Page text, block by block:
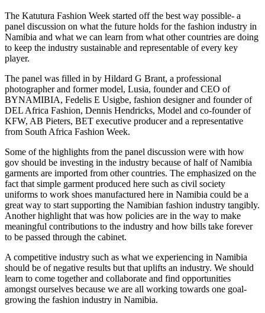
The Katutura Fashion Week started off the best way possible- a
panel discussion on what the future holds for the fashion industry in
Namibia and what we can learn from what other countries are doing
to keep the industry sustainable and representable of every key
player.
The panel was filled in by Hildard G Brant, a professional
photographer and former model, Lusia, founder and CEO of
BYNAMIBIA, Fedelis E Usigbe, fashion designer and founder of
DEL Africa Fashion, Dennis Hendricks, Model and co-founder of
KFW, AB Pieters, BET executive producer and a representative
from South Africa Fashion Week.
Some of the highlights from the panel discussion were with how
gov should be investing in the industry because of half of Namibia
garments are imported from other countries. The emphasized on the
fact that simple garment produced here such as civil society
uniforms to work shoes manufactured here in Namibia could be a
great way to start supporting the Namibian fashion industry tangibly.
Another highlight that was how policies are in the way to make
meaningful contributions to the industry and how bills take forever
to be passed through the cabinet.
A competitive industry such as what we experiencing in Namibia
should be of negative results but that uplifts an industry. We should
learn to come together and collaborate and find opportunities
amongst ourselves because we are all working towards one goal-
growing the fashion industry in Namibia.